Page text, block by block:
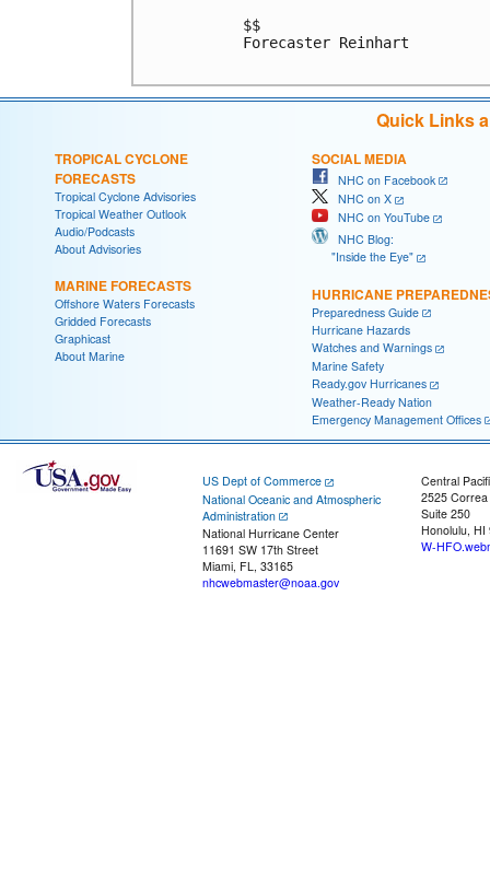
$$
Forecaster Reinhart
Quick Links
TROPICAL CYCLONE
FORECASTS
Tropical Cyclone Advisories
Tropical Weather Outlook
Audio/Podcasts
About Advisories
MARINE FORECASTS
Offshore Waters Forecasts
Gridded Forecasts
Graphicast
About Marine
SOCIAL MEDIA
NHC on Facebook
NHC on X
NHC on YouTube
NHC Blog:
"Inside the Eye"
HURRICANE
Preparedness Guide
Hurricane Hazards
Watches and Warnings
Marine Safety
Ready.gov Hurricanes
Weather-Ready Nation
Emergency Management Offices
US Dept of Commerce
National Oceanic and Atmospheric
Administration
National Hurricane Center
11691 SW 17th Street
Miami, FL, 33165
nhcwebmaster@noaa.gov
Central
2525
Suite 250
Honolulu, HI
W-